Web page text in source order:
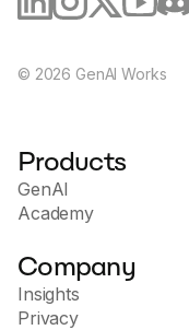
© 2026 GenAI Works
Products
GenAI
Academy
Company
Insights
Privacy